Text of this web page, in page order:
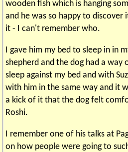
wooden fish which is hanging
and he was so happy to discover
it - I can't remember who.
I gave him my bed to sleep in in
shepherd and the dog had a way
sleep against my bed and with
with him in the same way and it
a kick of it that the dog felt
Roshi.
I remember one of his talks at
on how people were going to